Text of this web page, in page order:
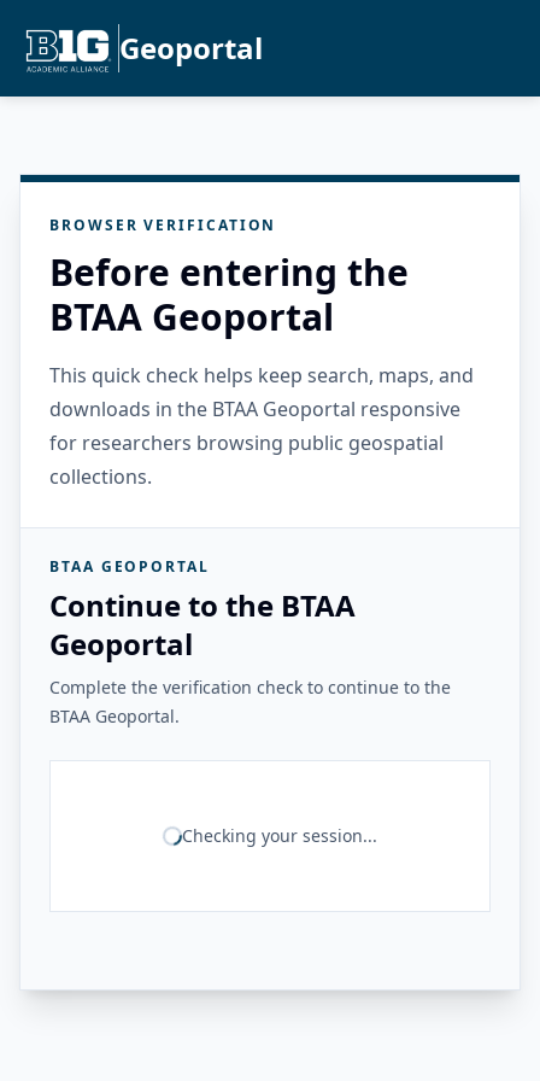
Geoportal
BROWSER VERIFICATION
Before entering the
BTAA Geoportal
This quick check helps keep search, maps, and
downloads in the BTAA Geoportal responsive
for researchers browsing public geospatial
collections.
BTAA GEOPORTAL
Continue to the BTAA
Geoportal
Complete the verification check to continue to the
BTAA Geoportal.
Checking your session...